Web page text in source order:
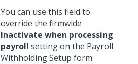
You can use this field to
override the firmwide
Inactivate when processing
payroll setting on the Payroll
Withholding Setup form.